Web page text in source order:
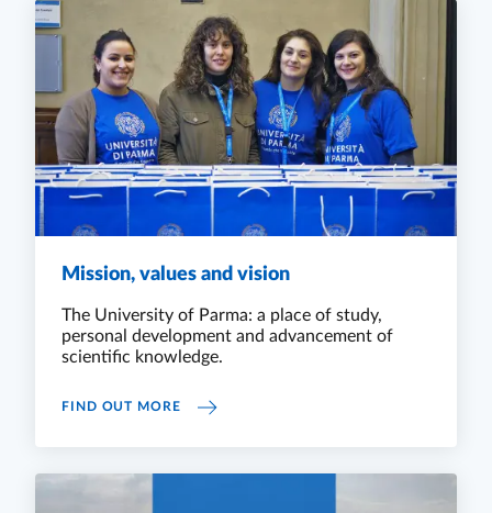
Mission, values and vision
The University of Parma: a place of study,
personal development and advancement of
scientific knowledge.
FIND OUT MOREMISSION, VALUES AND VISION